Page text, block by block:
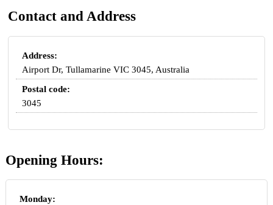
Contact and Address
Address:
Airport Dr, Tullamarine VIC 3045, Australia
Postal code:
3045
Opening Hours:
Monday: